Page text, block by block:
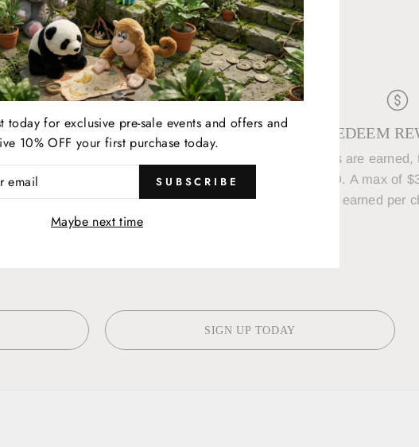
SHOP MORE + EARN MORE
REWARDED
EARN
$1 spent on eligible food, beverage,
& in-store gift card purchases at any
participating location.
REDEEM
When 250 points are
a $25 REWARD. A max of
earned per
SIGN UP TODAY
today for exclusive pre-sale events and offers and
10% OFF your first purchase today.
SUBSCRIBE
Maybe next time